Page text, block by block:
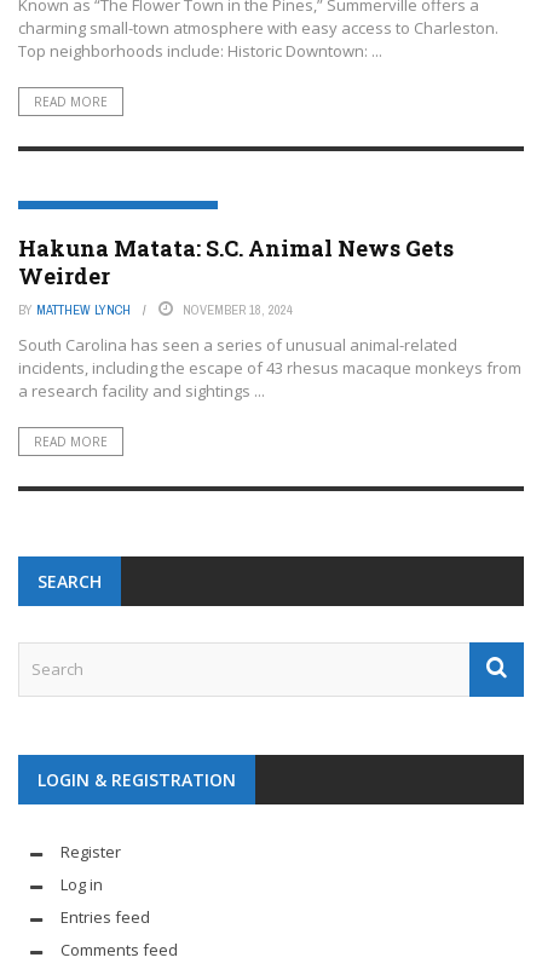
Known as “The Flower Town in the Pines,” Summerville offers a
charming small-town atmosphere with easy access to Charleston.
Top neighborhoods include: Historic Downtown: ...
READ MORE
SUMMERVILLE, SOUTH CAROLINA
Hakuna Matata: S.C. Animal News Gets
Weirder
BY MATTHEW LYNCH NOVEMBER 18, 2024
South Carolina has seen a series of unusual animal-related
incidents, including the escape of 43 rhesus macaque monkeys from
a research facility and sightings ...
READ MORE
SEARCH
LOGIN & REGISTRATION
Register
Log in
Entries feed
Comments feed